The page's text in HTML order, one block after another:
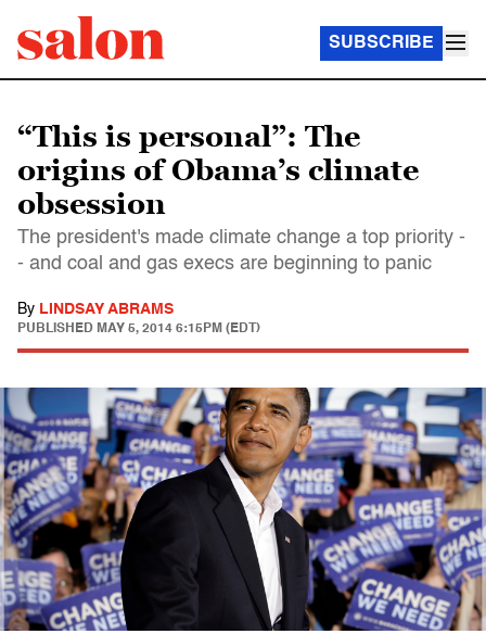
SUBSCRIBE
“This is personal”: The
origins of Obama’s climate
obsession
The president's made climate change a top priority -
- and coal and gas execs are beginning to panic
By LINDSAY ABRAMS
PUBLISHED MAY 5, 2014 6:15PM (EDT)